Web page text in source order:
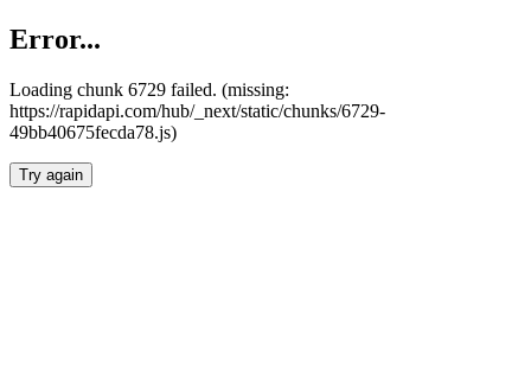
Error...
Loading chunk 6729 failed. (missing:
https://rapidapi.com/hub/_next/static/chunks/6729-
49bb40675fecda78.js)
Try again